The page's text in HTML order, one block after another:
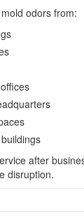
odors from:
after
disruption.